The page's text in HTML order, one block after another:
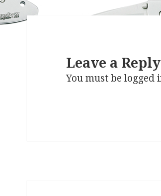
Leave a Reply
You must belogged